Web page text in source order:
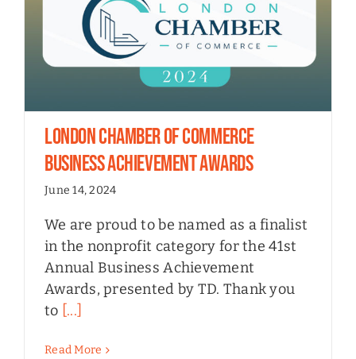
London Chamber of Commerce
Business Achievement Awards
June 14, 2024
We are proud to be named as a finalist
in the nonprofit category for the 41st
Annual Business Achievement
Awards, presented by TD. Thank you
to [...]
Read More